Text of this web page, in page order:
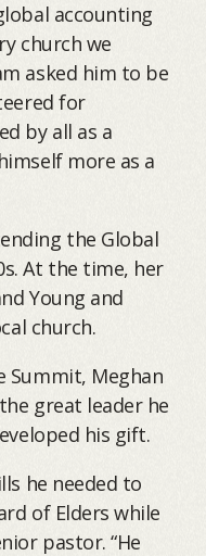
accounting
church we
asked him to be
for
by all as a
more as a
the Global
At the time, her
Young and
church.
Summit, Meghan
great leader he
his gift.
he needed to
of Elders while
pastor. “He